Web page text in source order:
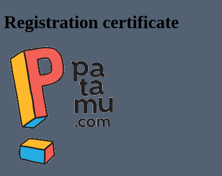
Registration certificate